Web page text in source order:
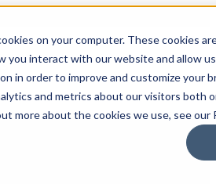
on your computer. These cookies
you interact with our website and allow
in order to improve and customize your
and metrics about our visitors both
more about the cookies we use, see our